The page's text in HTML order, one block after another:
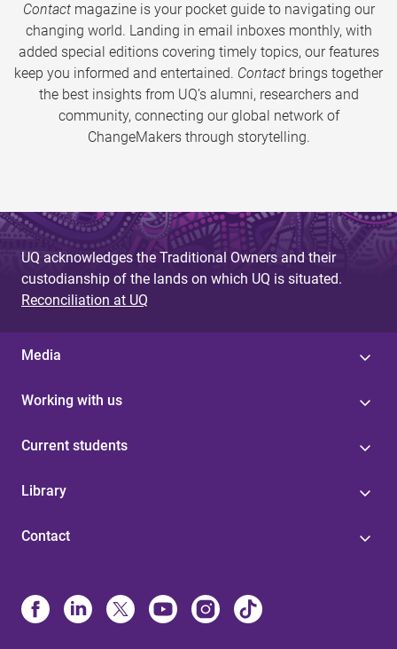
Contactmagazine is your pocket guide to navigating our
changing world. Landing in email inboxes monthly, with
added special editions covering timely topics, our features
keep you informed and entertained. Contact brings together
the best insights from UQ’s alumni, researchers and
community, connecting our global network of
ChangeMakers through storytelling.
UQ acknowledges the Traditional Owners and their
custodianship of the lands on which UQ is situated.
Reconciliation at UQ
Media
Working with us
Current students
Library
Contact